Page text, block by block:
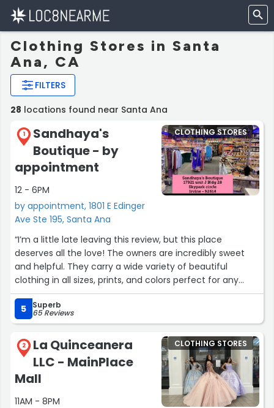
Clothing Stores in Santa
Ana, CA
FILTERS
28 locations found near Santa Ana
1
Sandhaya's
Boutique - by
appointment
12 - 6PM
by appointment, 1801 E Edinger
Ave Ste 195, Santa Ana
CLOTHING STORES
“I’m a little late leaving this review, but this place
deserves all the love! The owners are incredibly sweet
and helpful. They carry a wide variety of beautiful
clothing in all sizes, prints, and colors perfect for any
occasion. What I really appreciated is that they’re happy
to work with your budget, which made the experience
even better. I found the perfect wine/gold sari for a
rehearsal dinner, and we got a gorgeous colorful lehenga
for my daughter for a wedding. They even helped us find
jewelry to match her outfit perfectly. Everything was so
stunning, it was hard to choose! Definitely recommend
checking this gem out, support a wonderful small
business!”
5 Superb
65 Reviews
2
La Quinceanera
LLC - MainPlace
Mall
11AM - 8PM
CLOTHING STORES